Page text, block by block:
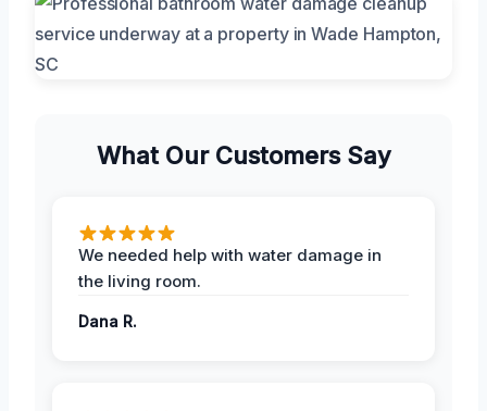
What Our Customers Say
We needed help with water damage in
the living room.
Dana R.